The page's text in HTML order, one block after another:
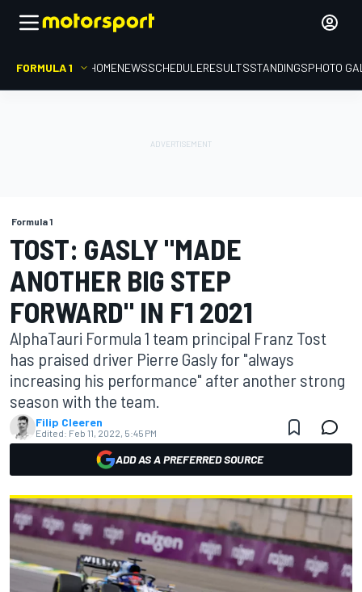
FORMULA 1 HOMENEWSSCHEDULERESULTSSTANDINGSPHOTO
Formula 1
TOST: GASLY "MADE
ANOTHER BIG STEP
FORWARD" IN F1 2021
AlphaTauri Formula 1 team principal Franz Tost
has praised driver Pierre Gasly for "always
increasing his performance" after another strong
season with the team.
Filip Cleeren
Edited: Feb 11, 2022, 5:45 PM
ADD AS A PREFERRED SOURCE